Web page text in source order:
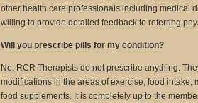
other health care professionals including medical
willing to provide detailed feedback to referring
Will you prescribe pills for my condition?
No. RCR Therapists do not prescribe anything.
modifications in the areas of exercise, food
food supplements. It is completely up to the